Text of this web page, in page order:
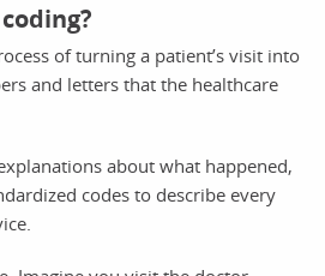
of turning a patient’s visit into
and letters that the healthcare
about what happened,
codes to describe every